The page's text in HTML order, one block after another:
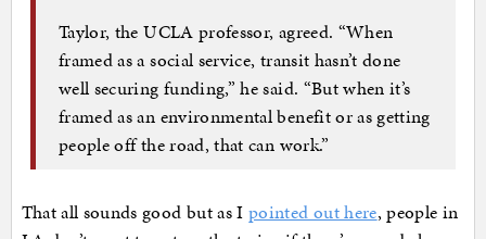
Taylor, the UCLA professor, agreed. “When
framed as a social service, transit hasn’t done
well securing funding,” he said. “But when it’s
framed as an environmental benefit or as getting
people off the road, that can work.”
That all sounds good but as Ipointed out here, people in